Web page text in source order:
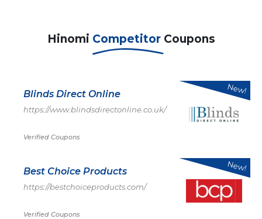
Hinomi Competitor Coupons
Blinds Direct Online
https://www.blindsdirectonline.co.uk/
Verified Coupons
New!
Best Choice Products
https://bestchoiceproducts.com/
Verified Coupons
New!